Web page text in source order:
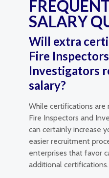
SALARY
Will extra
Fire
Investigators
salary?
While certifications
Fire Inspectors and
can certainly increase
easier recruitment
enterprises that favor
additional certifications.